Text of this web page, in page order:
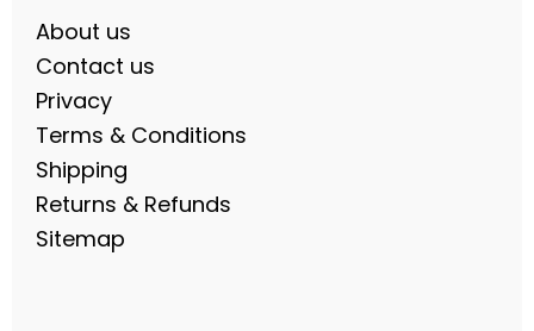
About us
Contact us
Privacy
Terms & Conditions
Shipping
Returns & Refunds
Sitemap